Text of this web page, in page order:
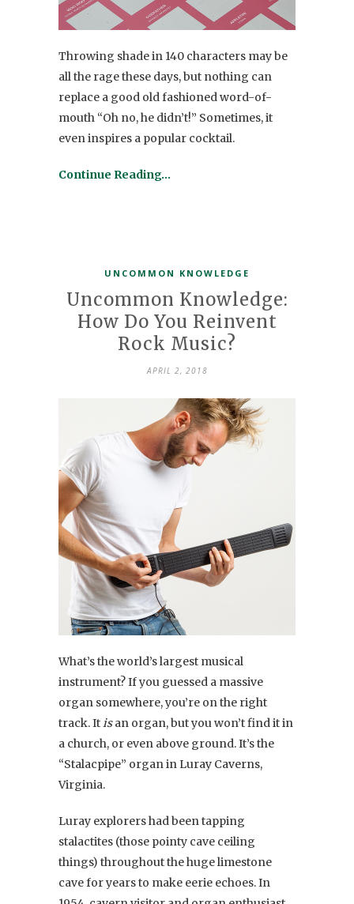
Throwing shade in 140 characters may be
all the rage these days, but nothing can
replace a good old fashioned word-of-
mouth “Oh no, he didn’t!” Sometimes, it
even inspires a popular cocktail.
Continue Reading…
UNCOMMON KNOWLEDGE
Uncommon Knowledge:
How Do You Reinvent
Rock Music?
APRIL 2, 2018
What’s the world’s largest musical
instrument? If you guessed a massive
organ somewhere, you’re on the right
track. Itisan organ, but you won’t find it in
a church, or even above ground. It’s the
“Stalacpipe” organ in Luray Caverns,
Virginia.
Luray explorers had been tapping
stalactites (those pointy cave ceiling
things) throughout the huge limestone
cave for years to make eerie echoes. In